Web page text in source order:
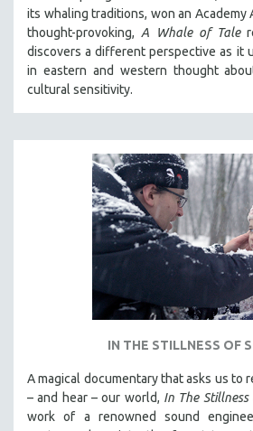
its whaling traditions, won an Academy
thought-provoking, A Whale of Tale
discovers a different perspective as it
in eastern and western thought
cultural sensitivity.
IN THE STILLNESS OF
A magical documentary that asks us to
– and hear – our world, In The Stillness
work of a renowned sound